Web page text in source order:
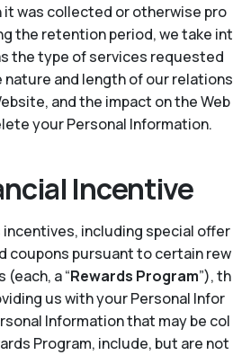
it was collected or otherwise pro
the retention period, we take int
the type of services requested
nature and length of our relations
and the impact on the Web
your Personal Information.
Incentive
including special offer
coupons pursuant to certain rew
a “Rewards Program”), th
us with your Personal Infor
Information that may be col
Program, include, but are not